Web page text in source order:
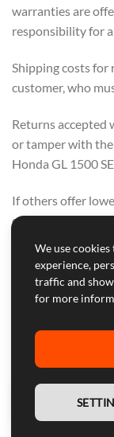
warranties are
responsibility for
Shipping costs for
customer, who
Returns accepted
or tamper with
Honda GL 1500
If others offer
encourage you to
cannot be
OUR
FROM
We use
experience,
traffic and
for more
EN